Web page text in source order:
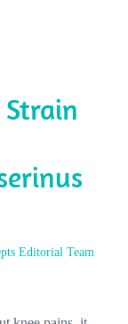
Editorial Team